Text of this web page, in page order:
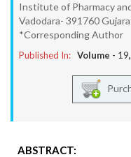
Institute of Pharmacy
Vadodara- 391760
*Corresponding Author
Published In: Volume - 19
ABSTRACT: